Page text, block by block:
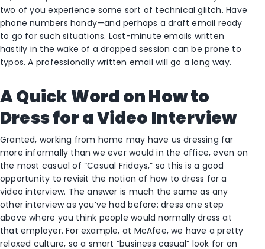
two of you experience some sort of technical glitch. Have
phone numbers handy—and perhaps a draft email ready
to go for such situations. Last-minute emails written
hastily in the wake of a dropped session can be prone to
typos. A professionally written email will go a long way.
A Quick Word on How to
Dress for a Video Interview
Granted, working from home may have us dressing far
more informally than we ever would in the office, even on
the most casual of “Casual Fridays,” so this is a good
opportunity to revisit the notion of how to dress for a
video interview. The answer is much the same as any
other interview as you’ve had before: dress one step
above where you think people would normally dress at
that employer. For example, at McAfee, we have a pretty
relaxed culture, so a smart “business casual” look for an